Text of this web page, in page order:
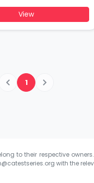
View
1
to their respective
with the